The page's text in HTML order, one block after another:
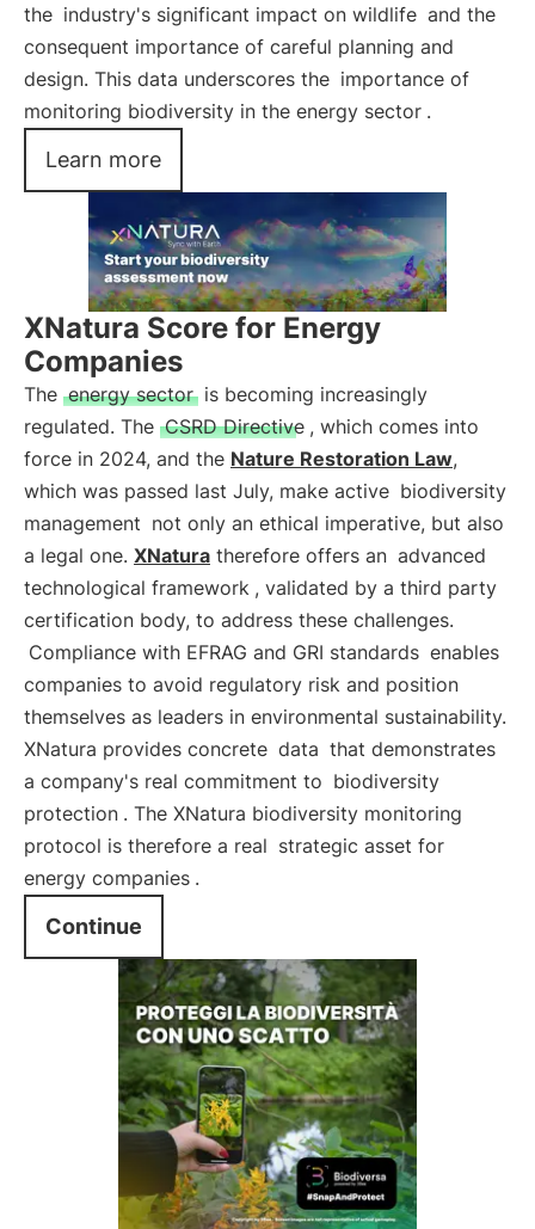
the industry's significant impact on wildlife and the
consequent importance of careful planning and
design. This data underscores the importance of
monitoring biodiversity in the energy sector .
Learn more
XNatura Score for Energy
Companies
The energy sector is becoming increasingly
regulated. The CSRD Directive , which comes into
force in 2024, and the Nature Restoration Law,
which was passed last July, make active biodiversity
management not only an ethical imperative, but also
a legal one. XNatura therefore offers an advanced
technological framework , validated by a third party
certification body, to address these challenges.
Compliance with EFRAG and GRI standards enables
companies to avoid regulatory risk and position
themselves as leaders in environmental sustainability.
XNatura provides concrete data that demonstrates
a company's real commitment to biodiversity
protection . The XNatura biodiversity monitoring
protocol is therefore a real strategic asset for
energy companies .
Continue